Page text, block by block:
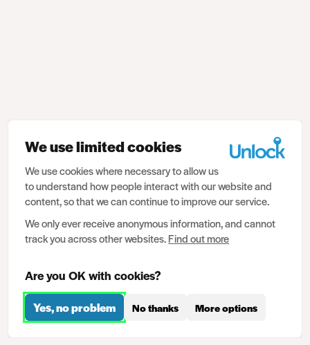
We use limited cookies
We use cookies where necessary to allow us
to understand how people interact with our website and
content, so that we can continue to improve our service.
We only ever receive anonymous information, and cannot
track you across other websites.Find out more
Are you OK with cookies?
Yes, no problem No thanks More options